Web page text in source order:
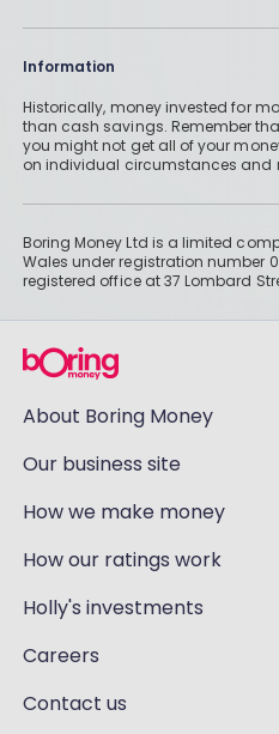
Information
Historically, money invested for
than cash savings. Remember
you might not get all of your
on individual circumstances and
Boring Money Ltd is a limited
Wales under registration number
registered office at 37 Lombard
About Boring Money
Our business site
How we make money
How our ratings work
Holly's investments
Careers
Contact us